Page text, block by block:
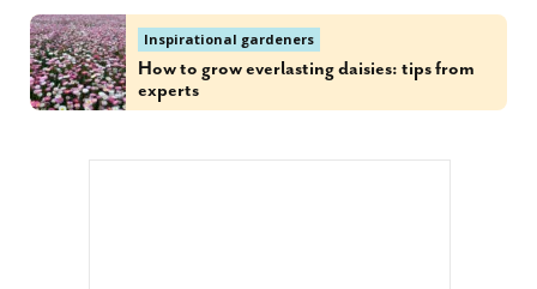
Inspirational gardeners
How to grow everlasting daisies: tips from
experts